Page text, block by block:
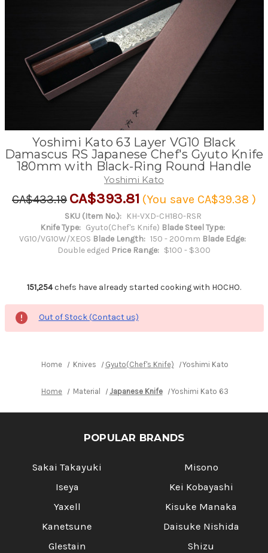
Yoshimi Kato 63 Layer VG10 Black
Damascus RS Japanese Chef's Gyuto Knife
180mm with Black-Ring Round Handle
Yoshimi Kato
CA$433.19 CA$393.81 (You save CA$39.38 )
SKU (Item No.): KH-VXD-CH180-RSR
Knife Type: Gyuto(Chef's Knife) Blade Steel Type:
VG10/VG10W/XEOS Blade Length: 150 - 200mm Blade Edge:
Double edged Price Range: $100 - $300
151,254chefs have already started cooking with HOCHO.
Out of Stock (Contact us)
Home Knives Gyuto(Chef's Knife) Yoshimi Kato 63 Layer
Home Material Japanese Knife Yoshimi Kato 63 Layer
POPULAR BRANDS
Sakai Takayuki
Iseya
Yaxell
Kanetsune
Glestain
Misono
Kei Kobayashi
Kisuke Manaka
Daisuke Nishida
Shizu